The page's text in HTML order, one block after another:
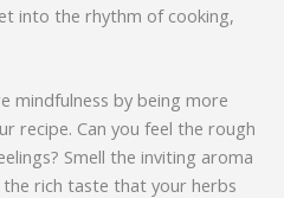
into the rhythm of cooking,
mindfulness by being more
recipe. Can you feel the rough
Smell the inviting aroma
rich taste that your herbs